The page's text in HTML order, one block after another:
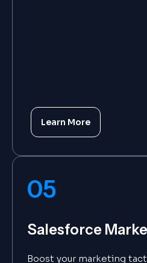
Learn More
05
Salesforce
Boost your marketing